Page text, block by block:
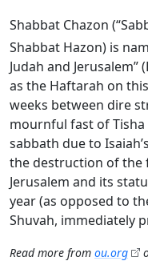
Shabbat Chazon
Shabbat Hazon) is
Judah and
as the Haftarah on
weeks between dire
mournful fast of Tisha
sabbath due to
the destruction of the
Jerusalem and its
year (as opposed to
Shuvah, immediately
Read more from ou.org